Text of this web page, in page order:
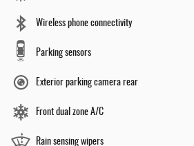
Wireless phone connectivity
Parking sensors
Exterior parking camera rear
Front dual zone A/C
Rain sensing wipers